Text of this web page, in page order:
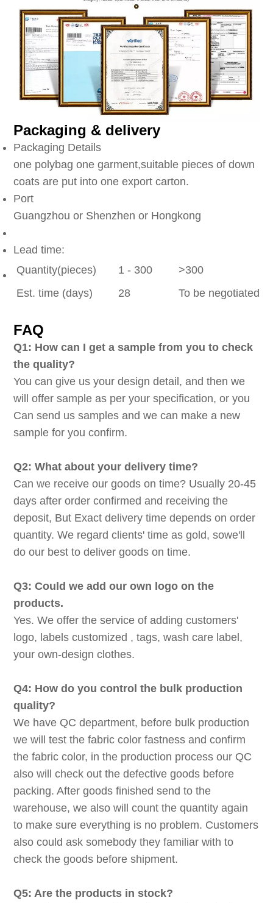
Packaging & delivery
Packaging Details
one polybag one garment,suitable pieces of down
coats are put into one export carton.
Port
Guangzhou or Shenzhen or Hongkong
Lead time:
Quantity(pieces)
1 - 300
>300
Est. time (days)
28 To be negotiated
FAQ
Q1: How can I get a sample from you to check
the quality?
You can give us your design detail, and then we
will offer sample as per your specification, or you
Can send us samples and we can make a new
sample for you confirm.
Q2: What about your delivery time?
Can we receive our goods on time? Usually 20-45
days after order confirmed and receiving the
deposit, But Exact delivery time depends on order
quantity. We regard clients' time as gold, sowe'll
do our best to deliver goods on time.
Q3: Could we add our own logo on the
products.
Yes. We offer the service of adding customers'
logo, labels customized , tags, wash care label,
your own-design clothes.
Q4: How do you control the bulk production
quality?
We have QC department, before bulk production
we will test the fabric color fastness and confirm
the fabric color, in the production process our QC
also will check out the defective goods before
packing. After goods finished send to the
warehouse, we also will count the quantity again
to make sure everything is no problem. Customers
also could ask somebody they familiar with to
check the goods before shipment.
Q5: Are the products in stock?